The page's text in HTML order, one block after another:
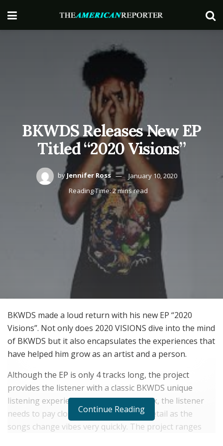
BKWDS Releases New EP
Titled “2020 Visions”
by Jennifer Ross
January 10, 2020
Reading Time: 2 mins read
BKWDS made a loud return with his new EP “2020
Visions”. Not only does 2020 VISIONS dive into the mind
of BKWDS but it also encapsulates the experiences that
have helped him grow as an artist and a person.
Although the EP is only 4 tracks long, the project
provides the listener with a classic BKWDS unique
listening experience. From track to track, the listener
needs to pay close attention to every detail as the
songs change vibes very quickly. The project ranges
Continue Reading